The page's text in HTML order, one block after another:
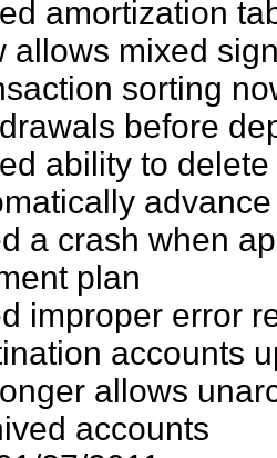
amortization
allows mixed
sorting
before
ability to
a crash when
plan
improper error
accounts
allows
accounts